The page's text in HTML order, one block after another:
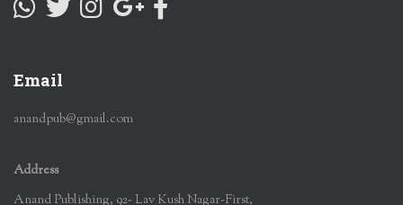
Email
anandpub@gmail.com
Address
Anand Publishing, 92- Lav Kush Nagar-First,